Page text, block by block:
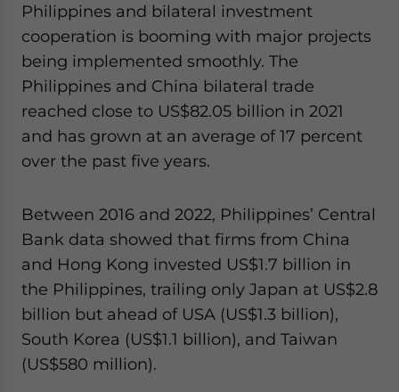
Philippines and bilateral investment
cooperation is booming with major projects
being implemented smoothly. The
Philippines and China bilateral trade
reached close to US$82.05 billion in 2021
and has grown at an average of 17 percent
over the past five years.
Between 2016 and 2022, Philippines’ Central
Bank data showed that firms from China
and Hong Kong invested US$1.7 billion in
the Philippines, trailing only Japan at US$2.8
billion but ahead of USA (US$1.3 billion),
South Korea (US$1.1 billion), and Taiwan
(US$580 million).